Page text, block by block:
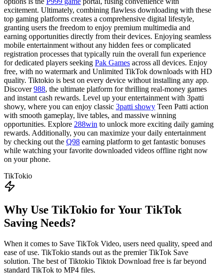
excitement. Ultimately, combining flawless downloading with these
top gaming platforms creates a comprehensive digital lifestyle,
granting users the freedom to enjoy premium multimedia and
earning opportunities directly from their devices. Enjoying seamless
mobile entertainment without any hidden fees or complicated
registration processes that typically ruin the overall fun experience
for dedicated players seeking Pak Games across all devices. Enjoy
free, with no watermark and Unlimited TikTok downloads with HD
quality. Tiktokio is best on every device without installing any app.
Discover988, the ultimate platform for thrilling real-money games
and instant cash rewards. Level up your entertainment with 3patti
showy, where you can enjoy classic 3patti showy Teen Patti action
with smooth gameplay, live tables, and massive winning
opportunities. Explore 288win to unlock more exciting daily gaming
rewards. Additionally, you can maximize your daily entertainment
by checking out the Q98 earning platform to get fantastic bonuses
while watching your favorite downloaded videos offline right now
on your phone.
TikTokio
Why Use TikTokio for Your TikTok
Saving Needs?
When it comes to Save TikTok Video, users need quality, speed and
ease of use. TikTokio stands out as the premier TikTok Save
solution. The best of Tiktokio Tiktok Download free is far beyond
standard TikTok to MP4 files.